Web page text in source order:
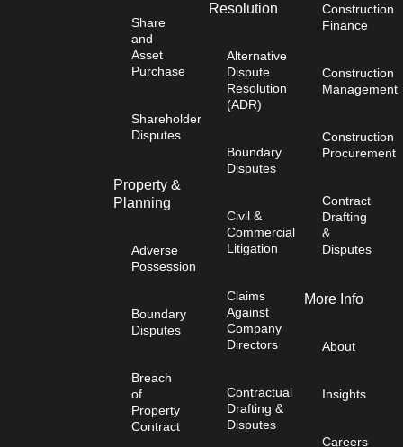
Share
and
Asset
Purchase
Shareholder
Disputes
Property &
Planning
Adverse
Possession
Boundary
Disputes
Breach
of
Property
Contract
Resolution
Alternative
Dispute
Resolution
(ADR)
Boundary
Disputes
Civil &
Commercial
Litigation
Claims
Against
Company
Directors
Contractual
Drafting &
Disputes
Construction
Finance
Construction
Management
Construction
Procurement
Contract
Drafting
&
Disputes
More Info
About
Insights
Careers